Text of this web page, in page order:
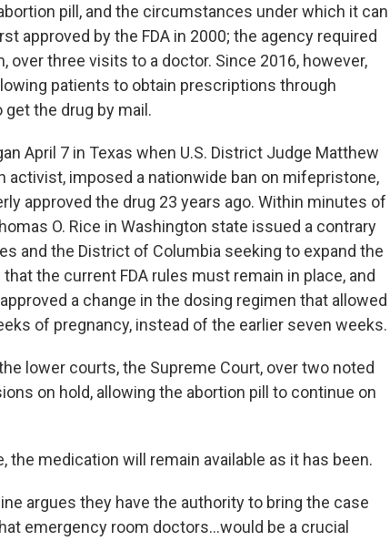
pill, and the circumstances under which it can
approved by the FDA in 2000; the agency required
over three visits to a doctor. Since 2016, however,
patients to obtain prescriptions through
the drug by mail.
April 7 in Texas when U.S. District Judge Matthew
activist, imposed a nationwide ban on mifepristone,
approved the drug 23 years ago. Within minutes of
O. Rice in Washington state issued a contrary
and the District of Columbia seeking to expand the
the current FDA rules must remain in place, and
a change in the dosing regimen that allowed
of pregnancy, instead of the earlier seven weeks.
lower courts, the Supreme Court, over two noted
on hold, allowing the abortion pill to continue on
medication will remain available as it has been.
argues they have the authority to bring the case
emergency room doctors...would be a crucial